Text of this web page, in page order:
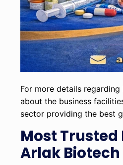
For more details
about the business
sector providing the best
Most Trusted
Arlak Biotech